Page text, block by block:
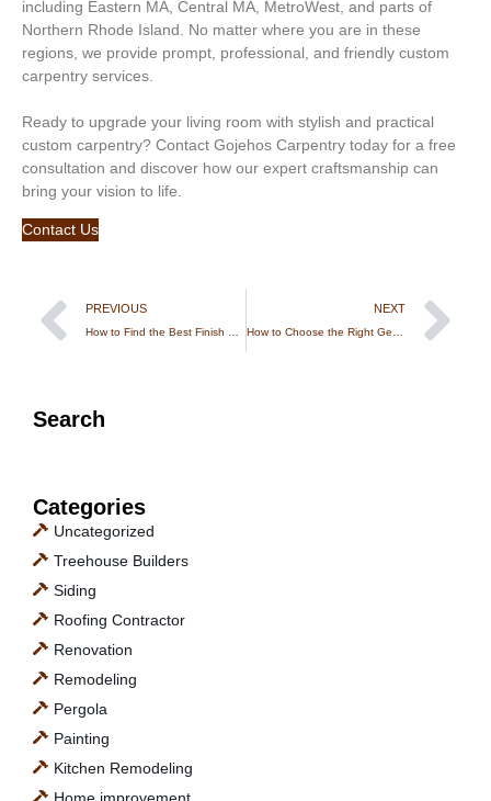
including Eastern MA, Central MA, MetroWest, and parts of
Northern Rhode Island. No matter where you are in these
regions, we provide prompt, professional, and friendly custom
carpentry services.
Ready to upgrade your living room with stylish and practical
custom carpentry? Contact Gojehos Carpentry today for a free
consultation and discover how our expert craftsmanship can
bring your vision to life.
Contact Us
PREVIOUS
How to Find the Best Finish Carpentry Jobs and Trusted Contractors
NEXT
How to Choose the Right General Construction Contractor for Your Home Project in Massachusetts
Search
Categories
Uncategorized
Treehouse Builders
Siding
Roofing Contractor
Renovation
Remodeling
Pergola
Painting
Kitchen Remodeling